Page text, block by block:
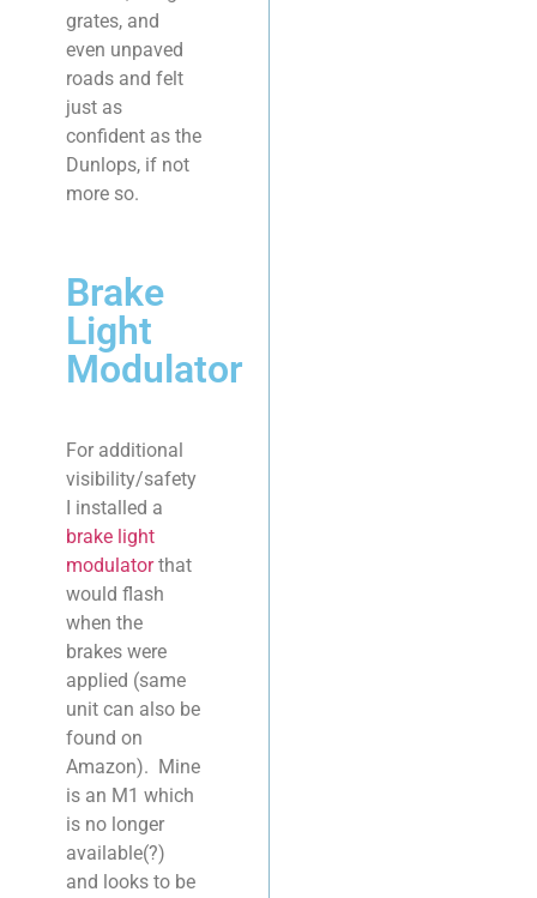
grates, and
even unpaved
roads and felt
just as
confident as the
Dunlops, if not
more so.
Brake
Light
Modulator
For additional
visibility/safety
I installed a
brake light
modulatorthat
would flash
when the
brakes were
applied (same
unit can also be
found on
Amazon). Mine
is an M1 which
is no longer
available(?)
and looks to be